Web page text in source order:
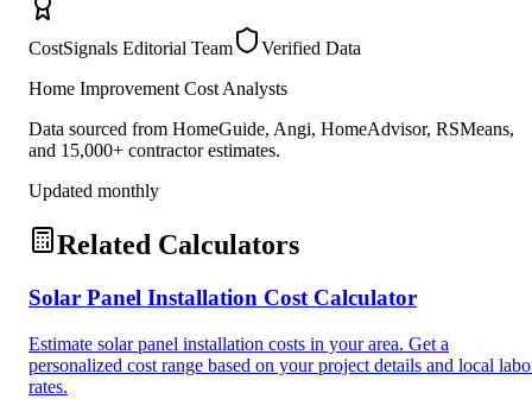
CostSignals Editorial Team
Verified Data
Home Improvement Cost Analysts
Data sourced from HomeGuide, Angi, HomeAdvisor, RSMeans,
and 15,000+ contractor estimates.
Updated monthly
Related Calculators
Solar Panel Installation Cost Calculator
Estimate solar panel installation costs in your area. Get a
personalized cost range based on your project details and local
rates.